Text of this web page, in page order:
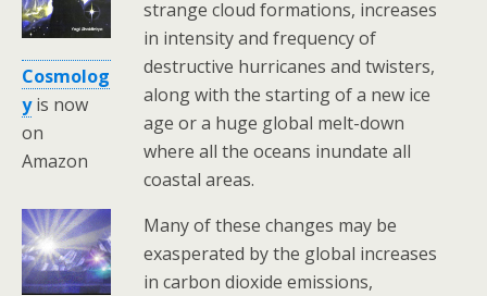
Cosmolog
yis now
on
Amazon
strange cloud formations, increases
in intensity and frequency of
destructive hurricanes and twisters,
along with the starting of a new ice
age or a huge global melt-down
where all the oceans inundate all
coastal areas.
Many of these changes may be
exasperated by the global increases
in carbon dioxide emissions,